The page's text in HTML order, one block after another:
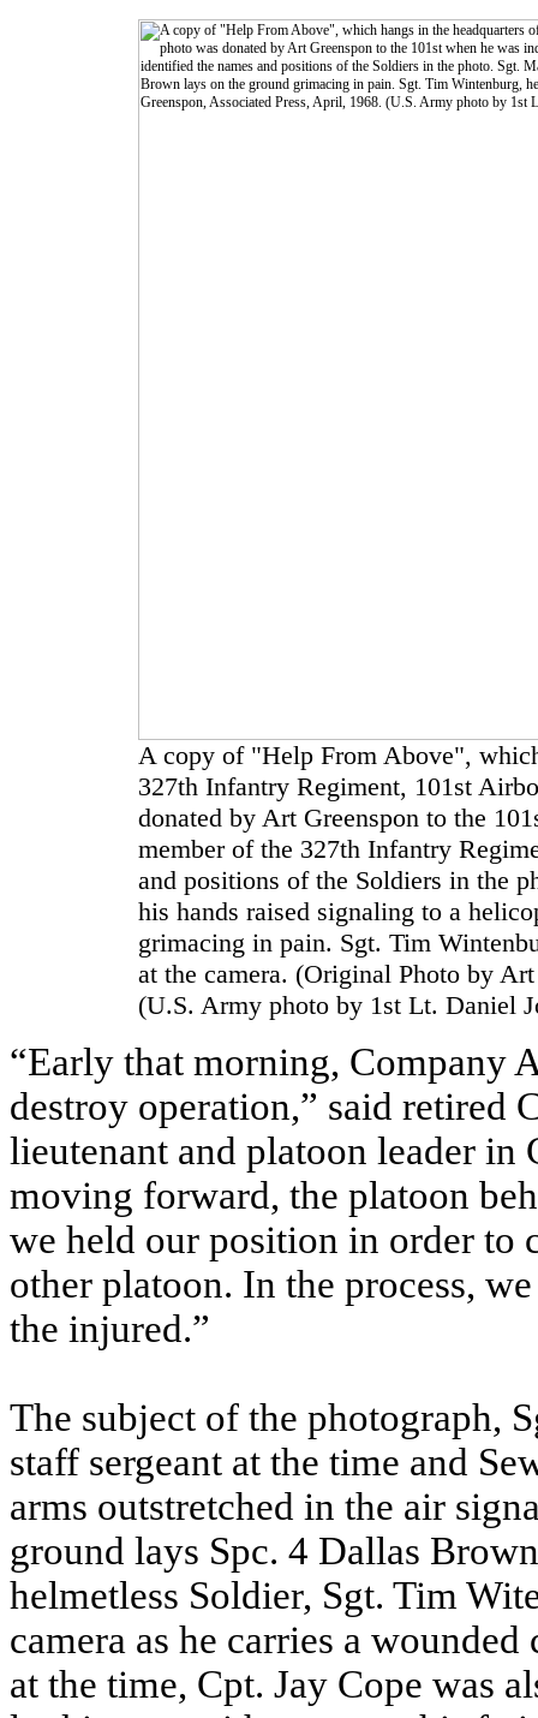
A copy of "Help From Above",
327th Infantry Regiment, 101st
donated by Art Greenspon to the
member of the 327th Infantry
and positions of the Soldiers in the
his hands raised signaling to a
grimacing in pain. Sgt. Tim
at the camera. (Original Photo by
(U.S. Army photo by 1st Lt. Daniel
“Early that morning, Company
destroy operation,” said retired
lieutenant and platoon leader in
moving forward, the platoon
we held our position in order to
other platoon. In the process,
the injured.”
The subject of the photograph,
staff sergeant at the time and
arms outstretched in the air
ground lays Spc. 4 Dallas
helmetless Soldier, Sgt. Tim
camera as he carries a
at the time, Cpt. Jay Cope was